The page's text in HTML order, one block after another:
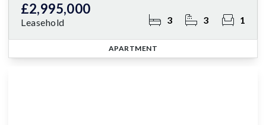
£2,995,000
Leasehold 3 3 1
APARTMENT